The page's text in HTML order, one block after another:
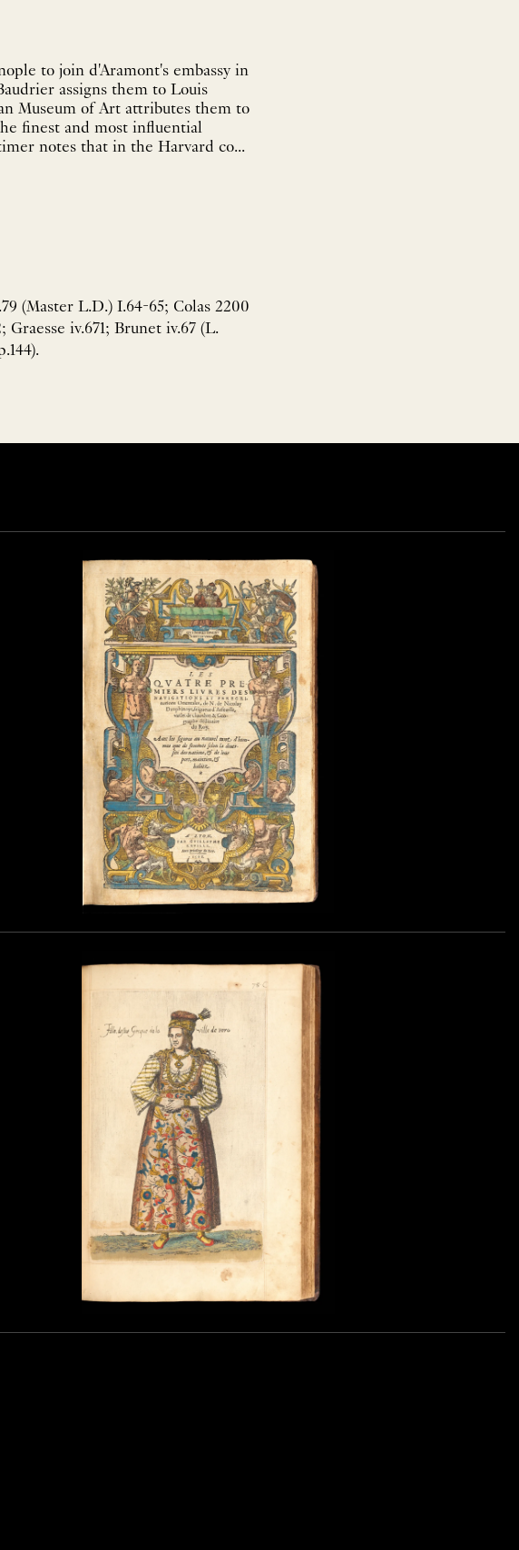
to join d'Aramont's embassy in
assigns them to Louis
Museum of Art attributes them to
finest and most influential
notes that in the Harvard co...
(Master L.D.) I.64-65; Colas 2200
iv.671; Brunet iv.67 (L.